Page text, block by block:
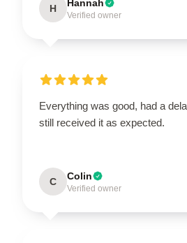
H Hannah
Verified owner
Everything was good, had a
still received it as expected.
C Colin
Verified owner